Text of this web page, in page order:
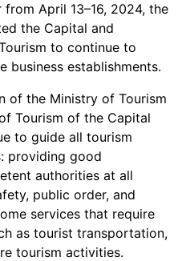
April 13–16, 2024, the
the Capital and
to continue to
business establishments.
of the Ministry of Tourism
Tourism of the Capital
to guide all tourism
providing good
authorities at all
public order, and
services that require
as tourist transportation,
tourism activities.